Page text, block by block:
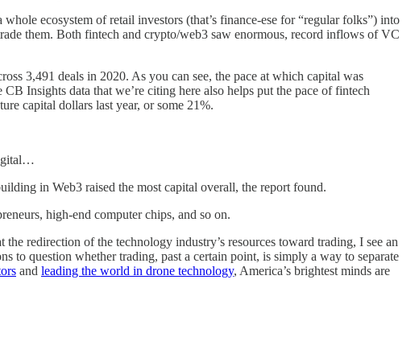
ecosystem of retail investors (that’s finance-ese for “regular folks”) into
them. Both fintech and crypto/web3 saw enormous, record inflows of VC
3,491 deals in 2020. As you can see, the pace at which capital was
Insights data that we’re citing here also helps put the pace of fintech
capital dollars last year, or some 21%.
in Web3 raised the most capital overall, the report found.
high-end computer chips, and so on.
redirection of the technology industry’s resources toward trading, I see an
question whether trading, past a certain point, is simply a way to separate
and leading the world in drone technology, America’s brightest minds are